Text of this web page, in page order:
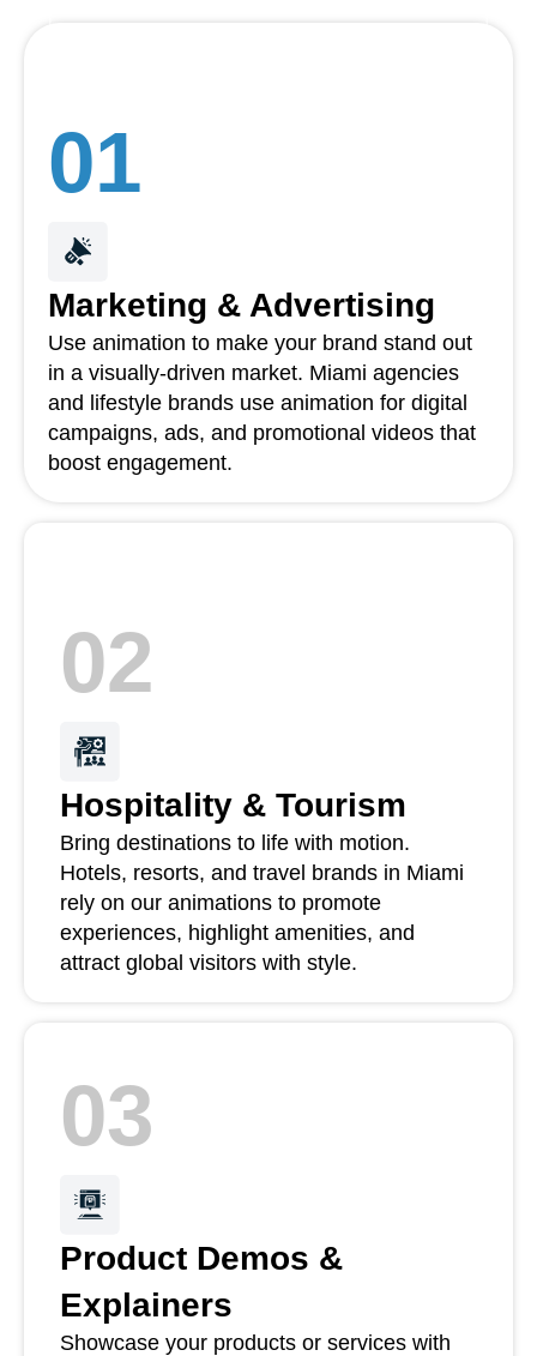
01
Marketing & Advertising
Use animation to make your brand stand out
in a visually-driven market. Miami agencies
and lifestyle brands use animation for digital
campaigns, ads, and promotional videos that
boost engagement.
02
Hospitality & Tourism
Bring destinations to life with motion.
Hotels, resorts, and travel brands in Miami
rely on our animations to promote
experiences, highlight amenities, and
attract global visitors with style.
03
Product Demos &
Explainers
Showcase your products or services with